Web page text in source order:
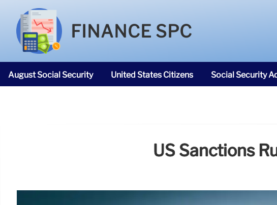
FINANCE SPC
August Social Security United States Citizens Social Security
US Sanctions